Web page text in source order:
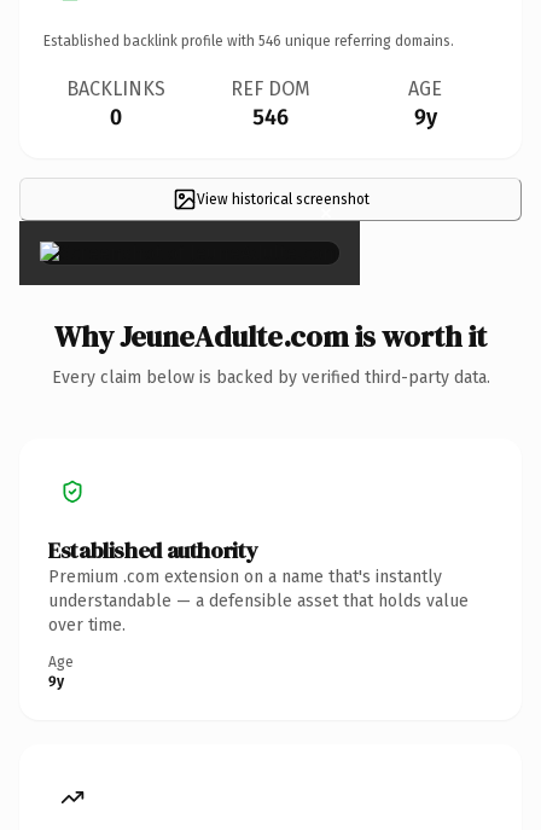
Established backlink profile with 546 unique referring domains.
BACKLINKS
0
REF DOM
546
AGE
9y
View historical screenshot
×
Why JeuneAdulte.com is worth it
Every claim below is backed by verified third-party data.
Established authority
Premium .com extension on a name that's instantly
understandable — a defensible asset that holds value
over time.
Age
9y